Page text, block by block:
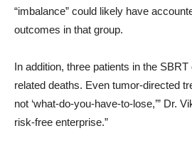
“imbalance” could likely have
outcomes in that group.
In addition, three patients in the
related deaths. Even tumor-directed
not ‘what-do-you-have-to-lose,’” Dr.
risk-free enterprise.”